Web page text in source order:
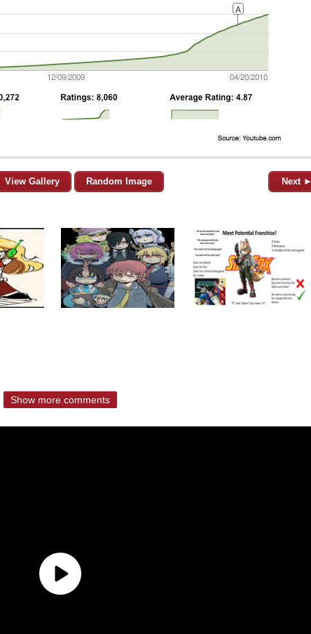
View Gallery Random Image Next ►
Show more comments